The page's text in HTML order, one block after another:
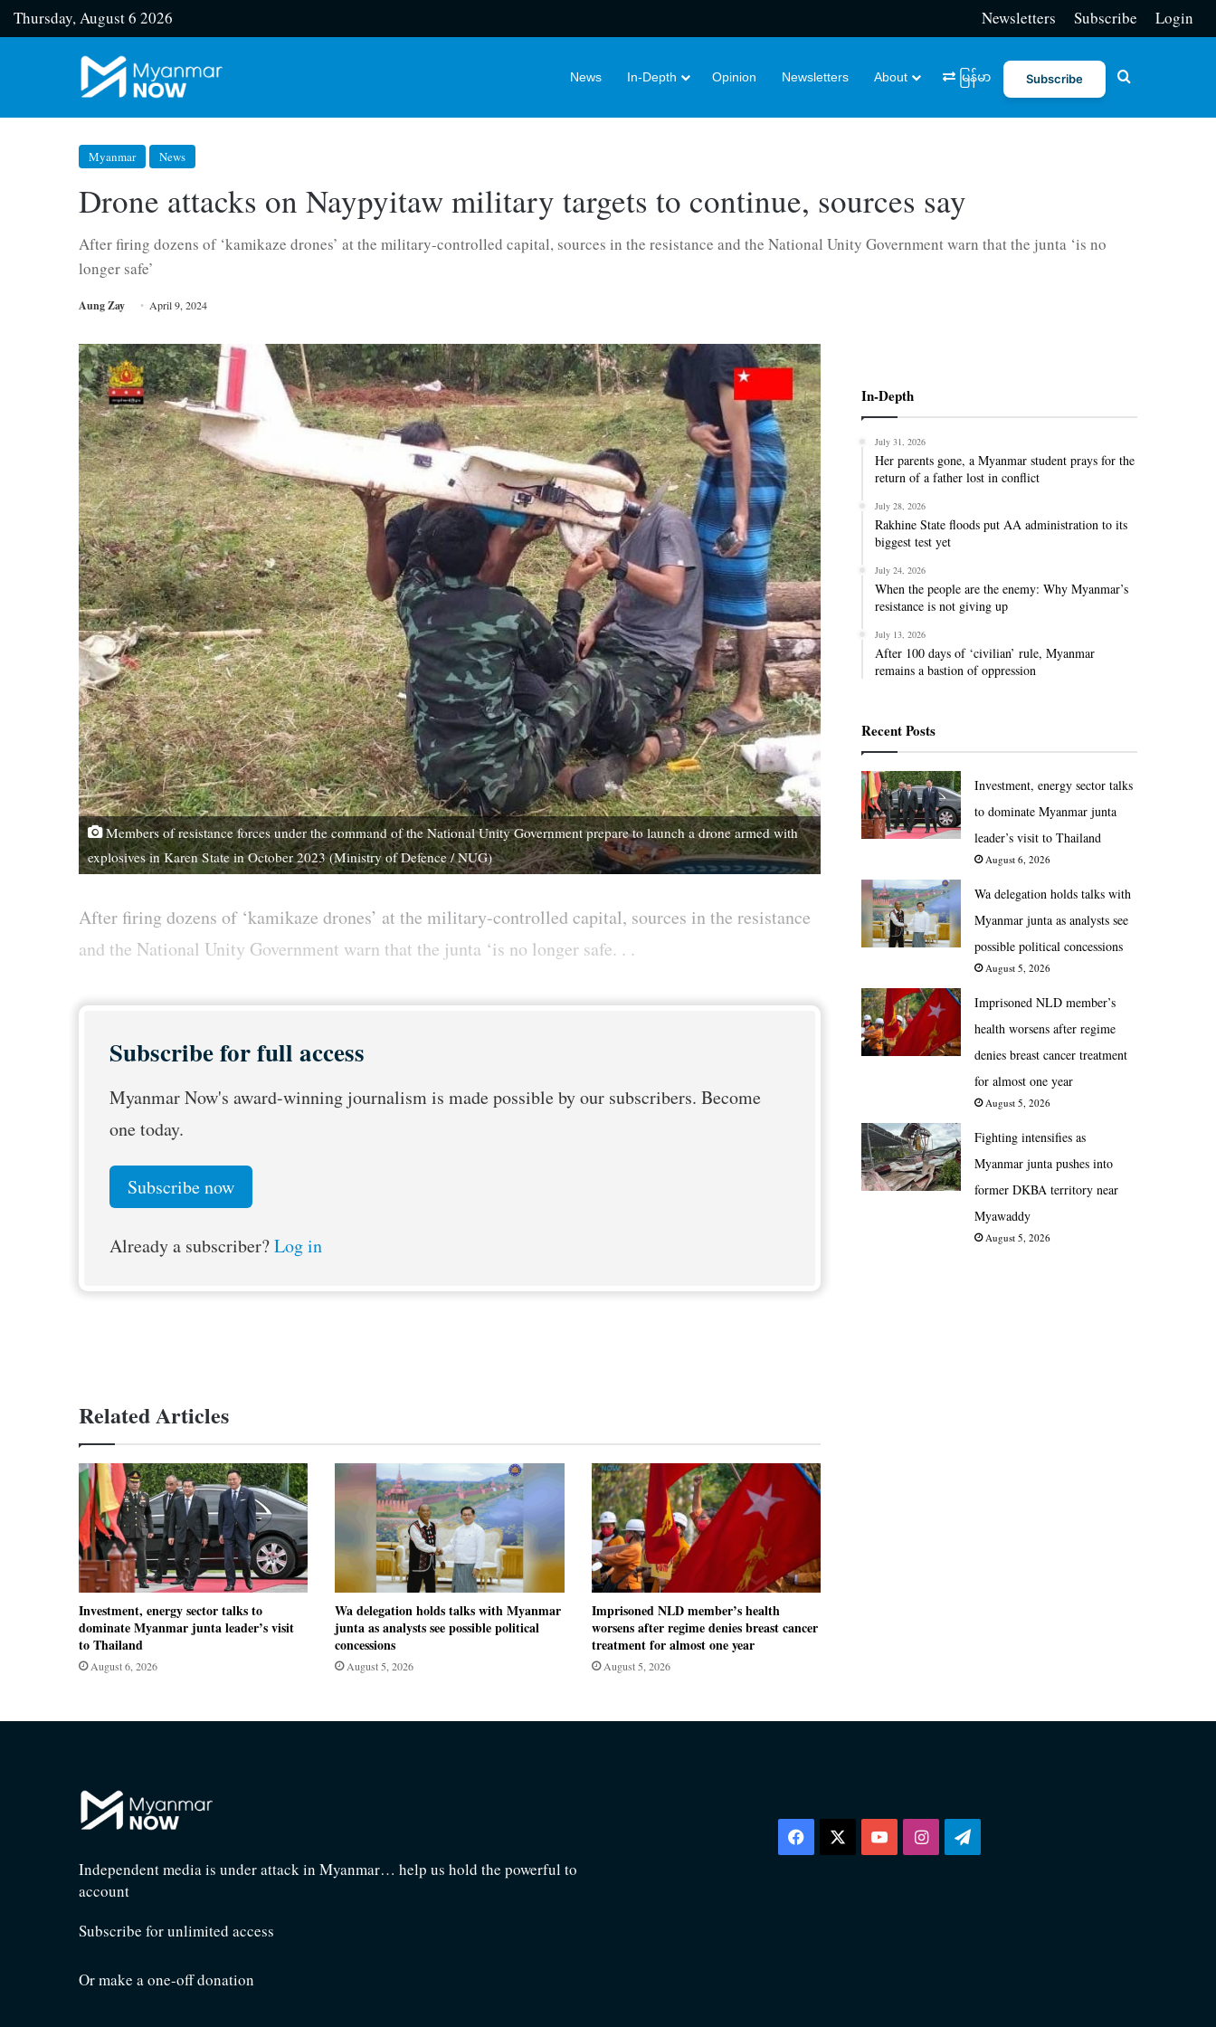
Thursday, August 6 2026 Newsletters Subscribe Login
News In-Depth Opinion Newsletters About မြန်မာ Subscribe
Myanmar News
Drone attacks on Naypyitaw military targets to continue, sources say
After firing dozens of ‘kamikaze drones’ at the military-controlled capital, sources in the resistance and the National Unity Government warn that the junta ‘is no
longer safe’
Aung Zay April 9, 2024
Members of resistance forces under the command of the National Unity Government prepare to launch a drone armed with
explosives in Karen State in October 2023 (Ministry of Defence / NUG)
After firing dozens of ‘kamikaze drones’ at the military-controlled capital, sources in the resistance
and the National Unity Government warn that the junta ‘is no longer safe. . .
Subscribe for full access
Myanmar Now's award-winning journalism is made possible by our subscribers. Become
one today.
Subscribe now
Already a subscriber?Log in
Related Articles
Investment, energy sector talks to
dominate Myanmar junta leader’s visit
to Thailand
August 6, 2026
Wa delegation holds talks with Myanmar
junta as analysts see possible political
concessions
August 5, 2026
Imprisoned NLD member’s health
worsens after regime denies breast cancer
treatment for almost one year
August 5, 2026
In-Depth
July 31, 2026
Her parents gone, a Myanmar student prays for the
return of a father lost in conflict
July 28, 2026
Rakhine State floods put AA administration to its
biggest test yet
July 24, 2026
When the people are the enemy: Why Myanmar’s
resistance is not giving up
July 13, 2026
After 100 days of ‘civilian’ rule, Myanmar
remains a bastion of oppression
Recent Posts
Investment, energy sector talks
to dominate Myanmar junta
leader’s visit to Thailand
August 6, 2026
Wa delegation holds talks with
Myanmar junta as analysts see
possible political concessions
August 5, 2026
Imprisoned NLD member’s
health worsens after regime
denies breast cancer treatment
for almost one year
August 5, 2026
Fighting intensifies as
Myanmar junta pushes into
former DKBA territory near
Myawaddy
August 5, 2026
Independent media is under attack in Myanmar… help us hold the powerful to
account
Subscribe for unlimited access
Or make a one-off donation
Facebook YouTubeInstagramTelegram